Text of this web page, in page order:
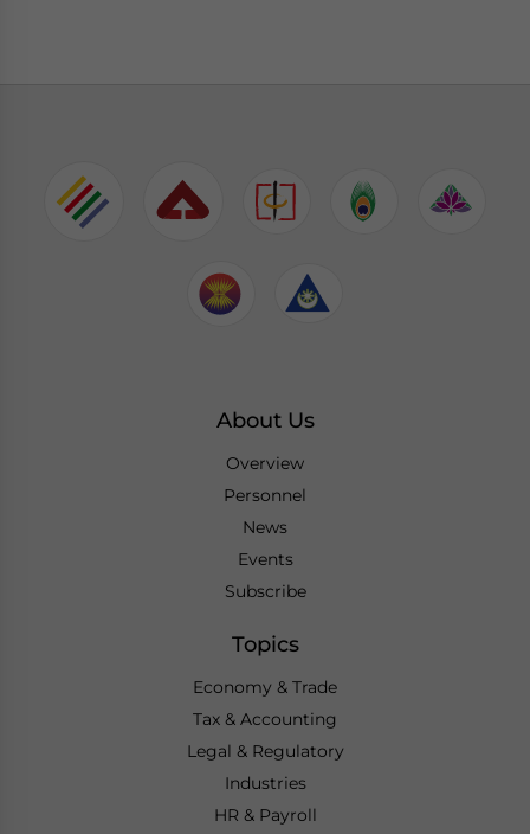
About Us
Overview
Personnel
News
Events
Subscribe
Topics
Economy & Trade
Tax & Accounting
Legal & Regulatory
Industries
HR & Payroll